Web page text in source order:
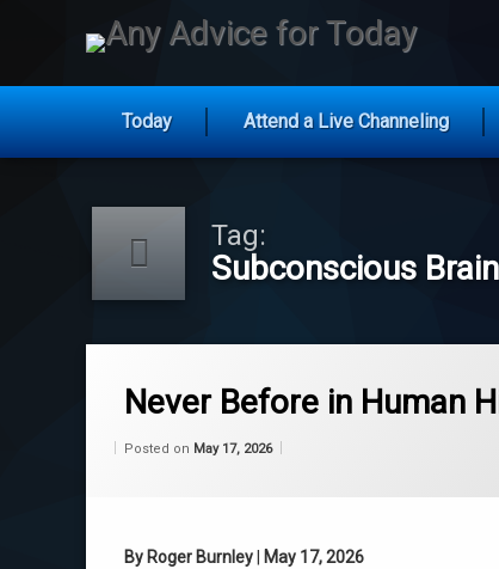
Skip
Today Attend a Live Channeling
Tag:
Subconscious
Never Before in Human
Posted on May 17, 2026
By Roger Burnley May 17, 2026